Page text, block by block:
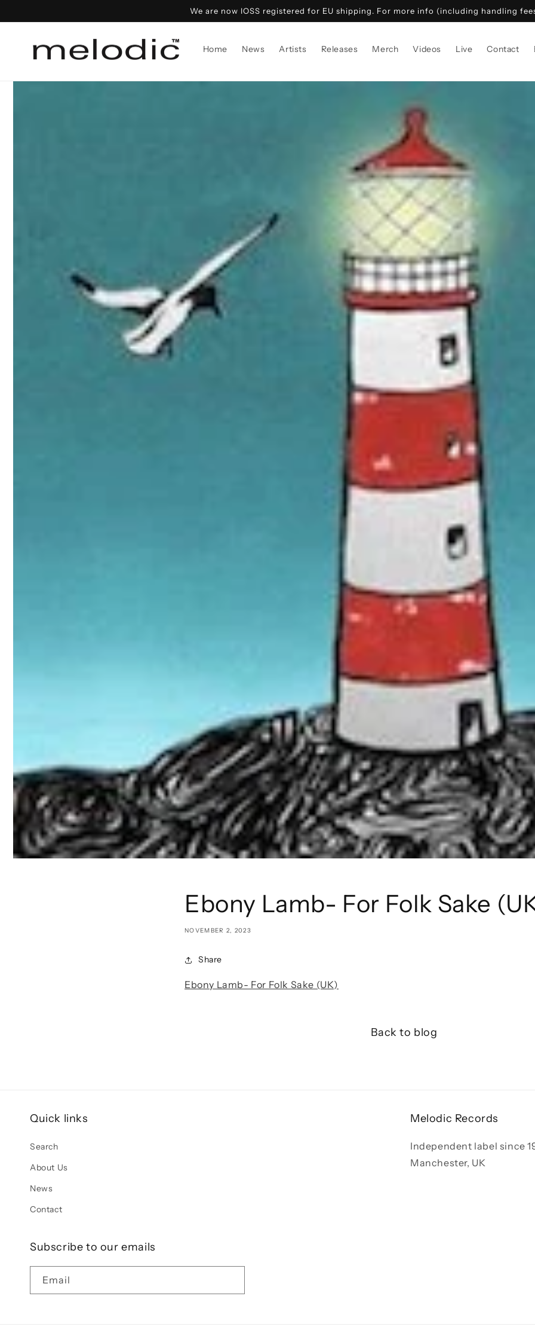
We are now IOSS registered for EU shipping. For more info (including handling
Home News Artists Releases Merch Videos Live Contact
Ebony Lamb- For Folk Sake
NOVEMBER 2, 2023
Share
Ebony Lamb- For Folk Sake (UK)
Back to blog
Quick links
Search
About Us
News
Contact
Melodic Records
Independent label since
Manchester, UK
Subscribe to our emails
Email